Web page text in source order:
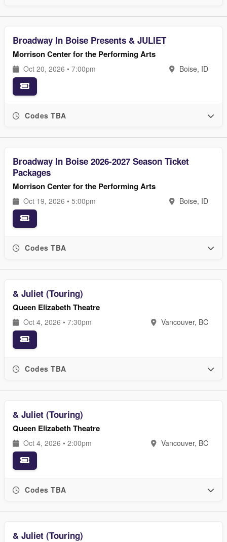
Broadway In Boise Presents & JULIET
Morrison Center for the Performing Arts
Oct 20, 2026 • 7:00pm Boise, ID
Codes TBA
Broadway In Boise 2026-2027 Season Ticket
Packages
Morrison Center for the Performing Arts
Oct 19, 2026 • 5:00pm Boise, ID
Codes TBA
& Juliet (Touring)
Queen Elizabeth Theatre
Oct 4, 2026 • 7:30pm Vancouver, BC
Codes TBA
& Juliet (Touring)
Queen Elizabeth Theatre
Oct 4, 2026 • 2:00pm Vancouver, BC
Codes TBA
& Juliet (Touring)